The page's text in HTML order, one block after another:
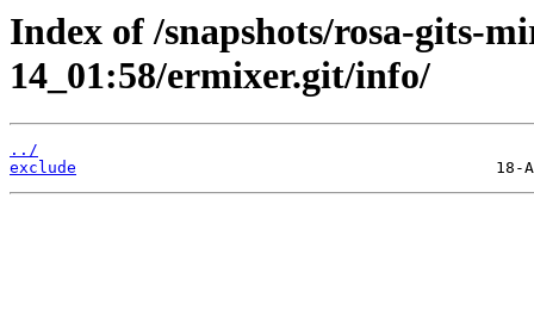
Index of /snapshots/rosa-gits-
14_01:58/ermixer.git/info/
../
exclude